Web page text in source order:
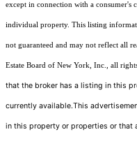
except in connection with a consumer's
individual property. This listing
not guaranteed and may not reflect all
Estate Board of New York, Inc., all
that the broker has a listing in this
currently available.This
in this property or properties or that